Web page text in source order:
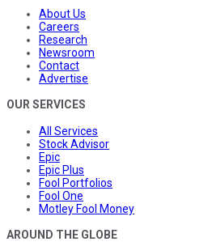
About Us
Careers
Research
Newsroom
Contact
Advertise
OUR SERVICES
All Services
Stock Advisor
Epic
Epic Plus
Fool Portfolios
Fool One
Motley Fool Money
AROUND THE GLOBE